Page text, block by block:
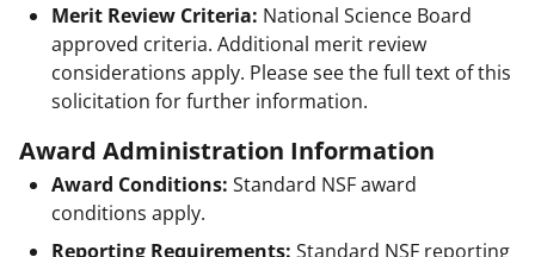
Merit Review Criteria: National Science Board
approved criteria. Additional merit review
considerations apply. Please see the full text of this
solicitation for further information.
Award Administration Information
Award Conditions: Standard NSF award
conditions apply.
Reporting Requirements: Standard NSF reporting